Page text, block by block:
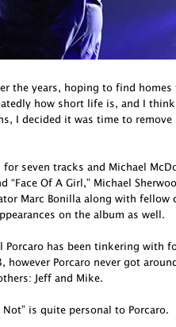
the years, hoping to find
how short life is, and I
I decided it was time to
seven tracks and Michael
“Face Of A Girl,” Michael
Marc Bonilla along with fellow
on the album as well.
has been tinkering with
however Porcaro never got
Jeff and Mike.
is quite personal to Porcaro.